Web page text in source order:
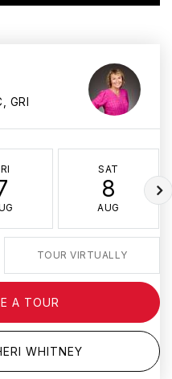
GRI
SAT
8
AUG
TOUR VIRTUALLY
A TOUR
WHITNEY